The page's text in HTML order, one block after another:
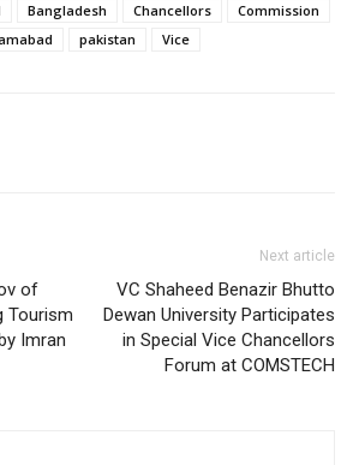
Bangladesh Chancellors
Commission
pakistan Vice
of
Tourism
Imran
Next article
VC Shaheed Benazir Bhutto
Dewan University Participates
in Special Vice Chancellors
Forum at COMSTECH